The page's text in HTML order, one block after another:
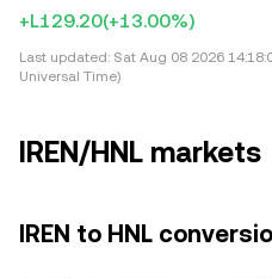
+L129.20(+13.00%)
Last updated: Sat Aug 08 2026
Universal Time)
IREN/HNL markets
IREN to HNL